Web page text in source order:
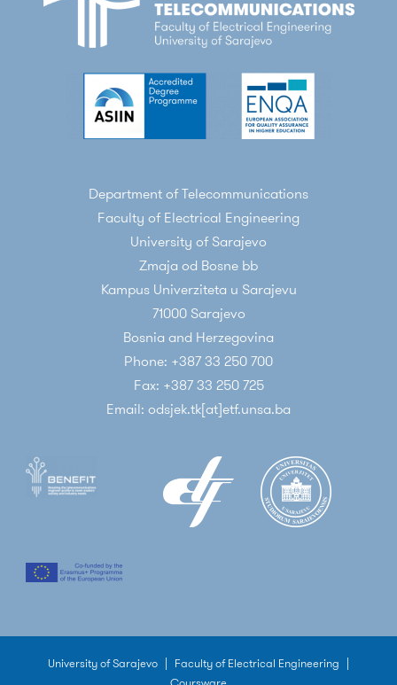
Department of Telecommunications
Faculty of Electrical Engineering
University of Sarajevo
Zmaja od Bosne bb
Kampus Univerziteta u Sarajevu
71000 Sarajevo
Bosnia and Herzegovina
Phone: +387 33 250 700
Fax: +387 33 250 725
Email: odsjek.tk[at]etf.unsa.ba
University of Sarajevo | Faculty of Electrical Engineering |